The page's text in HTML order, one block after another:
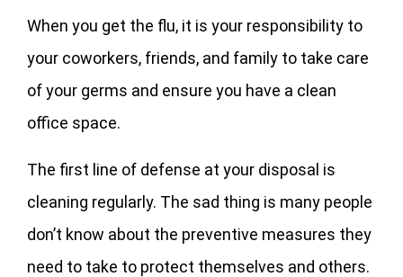
When you get the flu, it is your responsibility to
your coworkers, friends, and family to take care
of your germs and ensure you have a clean
office space.
The first line of defense at your disposal is
cleaning regularly. The sad thing is many people
don’t know about the preventive measures they
need to take to protect themselves and others.